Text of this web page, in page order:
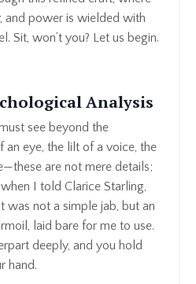
and power is wielded with
Sit, won’t you? Let us begin.
Analysis
see beyond the
an eye, the lilt of a voice, the
are not mere details;
I told Clarice Starling,
was not a simple jab, but an
laid bare for me to use.
deeply, and you hold
hand.